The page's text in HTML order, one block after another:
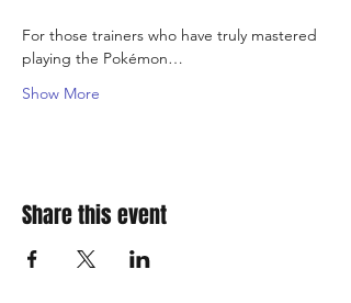
For those trainers who have truly mastered
playing the Pokémon…
Show More
Share this event